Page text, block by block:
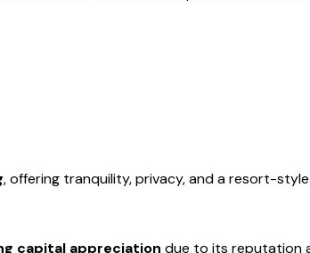
, offering tranquility, privacy, and a resort-
capital appreciation due to its reputation